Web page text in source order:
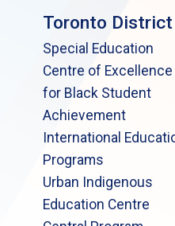
Toronto
Special Education
Centre of Excellence
for Black Student
Achievement
International
Programs
Urban Indigenous
Education Centre